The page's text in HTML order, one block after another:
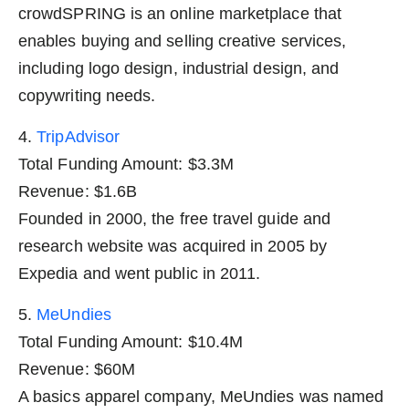
crowdSPRING is an online marketplace that
enables buying and selling creative services,
including logo design, industrial design, and
copywriting needs.
4.TripAdvisor
Total Funding Amount: $3.3M
Revenue: $1.6B
Founded in 2000, the free travel guide and
research website was acquired in 2005 by
Expedia and went public in 2011.
5. MeUndies
Total Funding Amount: $10.4M
Revenue: $60M
A basics apparel company, MeUndies was named